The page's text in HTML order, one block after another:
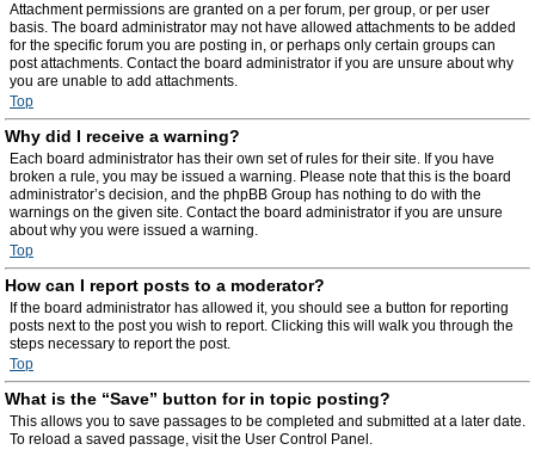
Attachment permissions are granted on a per forum, per group, or per user
basis. The board administrator may not have allowed attachments to be added
for the specific forum you are posting in, or perhaps only certain groups can
post attachments. Contact the board administrator if you are unsure about why
you are unable to add attachments.
Top
Why did I receive a warning?
Each board administrator has their own set of rules for their site. If you have
broken a rule, you may be issued a warning. Please note that this is the board
administrator’s decision, and the phpBB Group has nothing to do with the
warnings on the given site. Contact the board administrator if you are unsure
about why you were issued a warning.
Top
How can I report posts to a moderator?
If the board administrator has allowed it, you should see a button for reporting
posts next to the post you wish to report. Clicking this will walk you through the
steps necessary to report the post.
Top
What is the “Save” button for in topic posting?
This allows you to save passages to be completed and submitted at a later date.
To reload a saved passage, visit the User Control Panel.